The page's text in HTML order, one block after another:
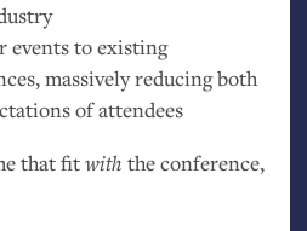
events to existing
massively reducing both
of attendees
that fitwith the conference,